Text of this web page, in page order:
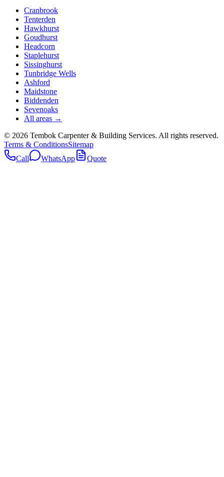
Cranbrook
Tenterden
Hawkhurst
Goudhurst
Headcorn
Staplehurst
Sissinghurst
Tunbridge Wells
Ashford
Maidstone
Biddenden
Sevenoaks
All areas →
© 2026 Tembok Carpenter & Building Services. All rights reserved.
Terms & ConditionsSitemap
Call
WhatsApp Quote